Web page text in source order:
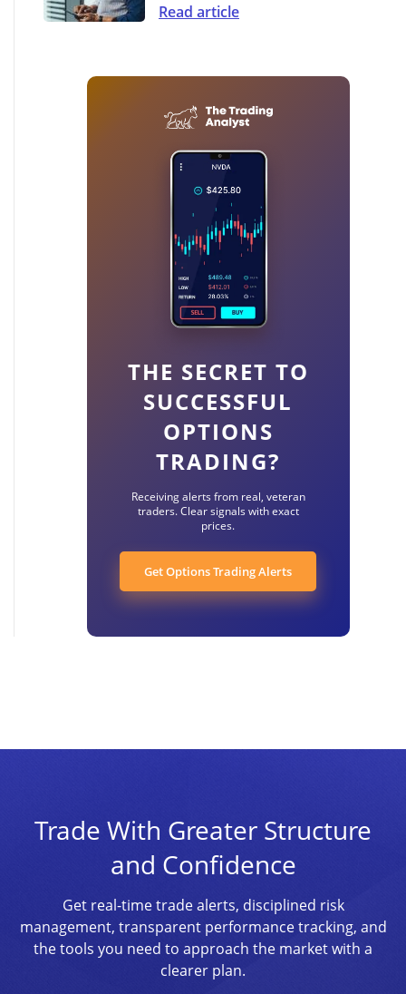
Read article
THE SECRET TO
SUCCESSFUL
OPTIONS
TRADING?
Receiving alerts from real, veteran
traders. Clear signals with exact
prices.
Get Options Trading Alerts
Trade With Greater Structure
and Confidence
Get real-time trade alerts, disciplined risk
management, transparent performance tracking, and
the tools you need to approach the market with a
clearer plan.